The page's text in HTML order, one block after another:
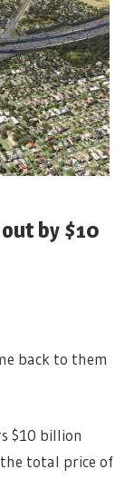
by $10
back to them
$10 billion
total price of